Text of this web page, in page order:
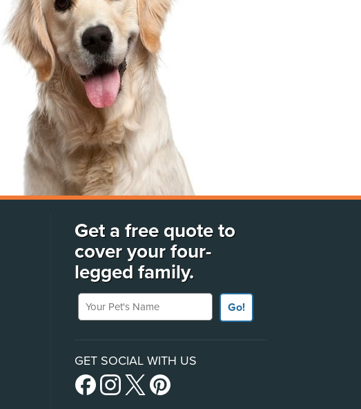
Get a free quote to
cover your four-
legged family.
Your Pet's Name
Go!
GET SOCIAL WITH US